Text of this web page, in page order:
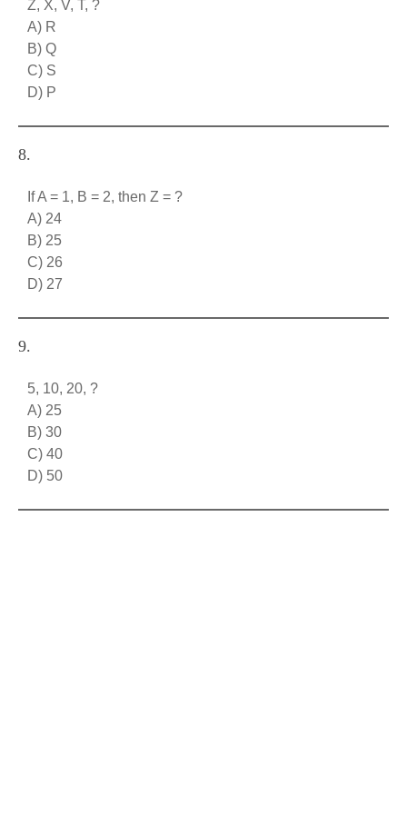
Z, X, V, T, ?
A) R
B) Q
C) S
D) P
8.
If A = 1, B = 2, then Z = ?
A) 24
B) 25
C) 26
D) 27
9.
5, 10, 20, ?
A) 25
B) 30
C) 40
D) 50